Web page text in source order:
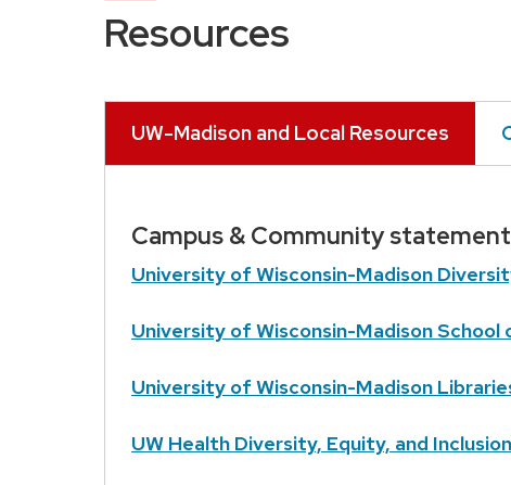
Resources
UW-Madison and Local Resources
Campus & Community
University of Wisconsin-Madison
University of Wisconsin-Madison
University of Wisconsin-Madison
UW Health Diversity, Equity, and Inclusion